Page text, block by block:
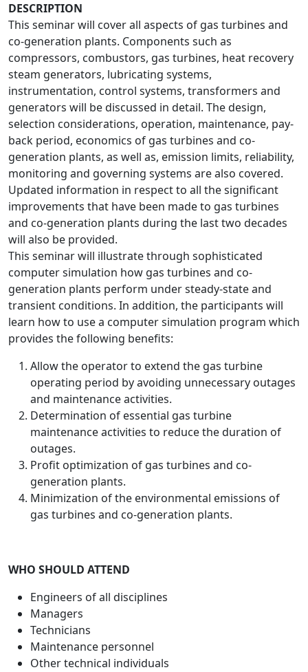
DESCRIPTION
This seminar will cover all aspects of gas turbines and
co-generation plants. Components such as
compressors, combustors, gas turbines, heat recovery
steam generators, lubricating systems,
instrumentation, control systems, transformers and
generators will be discussed in detail. The design,
selection considerations, operation, maintenance, pay-
back period, economics of gas turbines and co-
generation plants, as well as, emission limits, reliability,
monitoring and governing systems are also covered.
Updated information in respect to all the significant
improvements that have been made to gas turbines
and co-generation plants during the last two decades
will also be provided.
This seminar will illustrate through sophisticated
computer simulation how gas turbines and co-
generation plants perform under steady-state and
transient conditions. In addition, the participants will
learn how to use a computer simulation program which
provides the following benefits:
Allow the operator to extend the gas turbine
operating period by avoiding unnecessary outages
and maintenance activities.
Determination of essential gas turbine
maintenance activities to reduce the duration of
outages.
Profit optimization of gas turbines and co-
generation plants.
Minimization of the environmental emissions of
gas turbines and co-generation plants.
WHO SHOULD ATTEND
Engineers of all disciplines
Managers
Technicians
Maintenance personnel
Other technical individuals